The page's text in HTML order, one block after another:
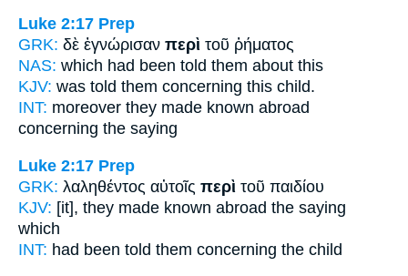
Luke 2:17 Prep
GRK: δὲ ἐγνώρισαν περὶ τοῦ ῥήματος
NAS: which had been told them about this
KJV: was told them concerning this child.
INT: moreover they made known abroad
concerning the saying
Luke 2:17 Prep
GRK: λαληθέντος αὐτοῖς περὶ τοῦ παιδίου
KJV: [it], they made known abroad the saying
which
INT: had been told them concerning the child